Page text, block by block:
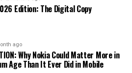
Edition: The Digital Copy
ago
Why Nokia Could Matter More in
Age Than It Ever Did in Mobile